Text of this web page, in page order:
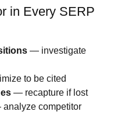
in Every SERP
— investigate
to be cited
— recapture if lost
competitor